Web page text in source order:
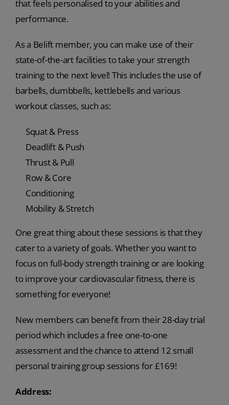
that feels personalised to your abilities and
performance.
As a Belift member, you can make use of their
state-of-the-art facilities to take your strength
training to the next level! This includes the use of
barbells, dumbbells, kettlebells and various
workout classes, such as:
Squat & Press
Deadlift & Push
Thrust & Pull
Row & Core
Conditioning
Mobility & Stretch
One great thing about these sessions is that they
cater to a variety of goals. Whether you want to
focus on full-body strength training or are looking
to improve your cardiovascular fitness, there is
something for everyone!
New members can benefit from their 28-day trial
period which includes a free one-to-one
assessment and the chance to attend 12 small
personal training group sessions for £169!
Address: